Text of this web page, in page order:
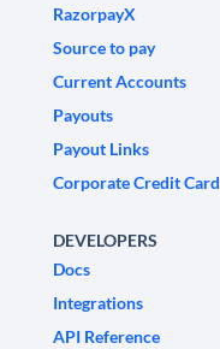
RazorpayX
Source to pay
Current Accounts
Payouts
Payout Links
Corporate Credit Card
DEVELOPERS
Docs
Integrations
API Reference